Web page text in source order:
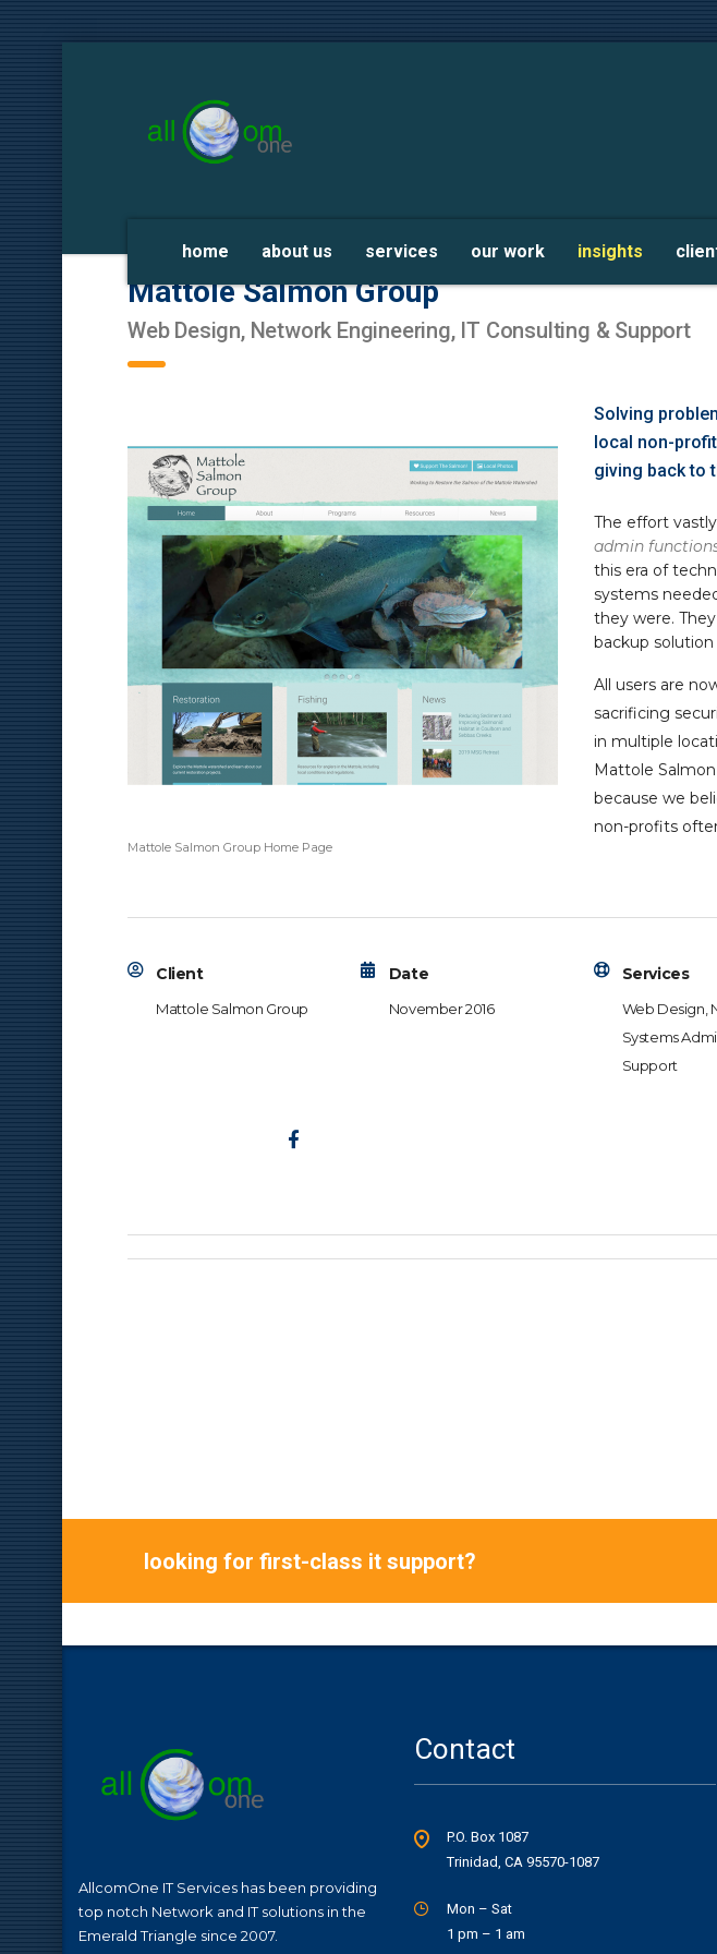
home about us services our work insights
Mattole Salmon Group
Web Design, Network Engineering, IT Consulting & Support
Mattole Salmon Group Home Page
Solving
local non-
giving back to
The effort
admin
this era of
systems
they were.
backup
All users are
sacrificing
in multiple
Mattole
because we
non-profits
Client
Mattole Salmon Group
Date
November 2016
Services
Web Design,
Systems
Support
looking for first-class it support?
AllcomOne IT Services has been providing
top notch Network and IT solutions in the
Emerald Triangle since 2007.
Contact
P.O. Box 1087
Trinidad, CA 95570-1087
Mon – Sat
1 pm – 1 am